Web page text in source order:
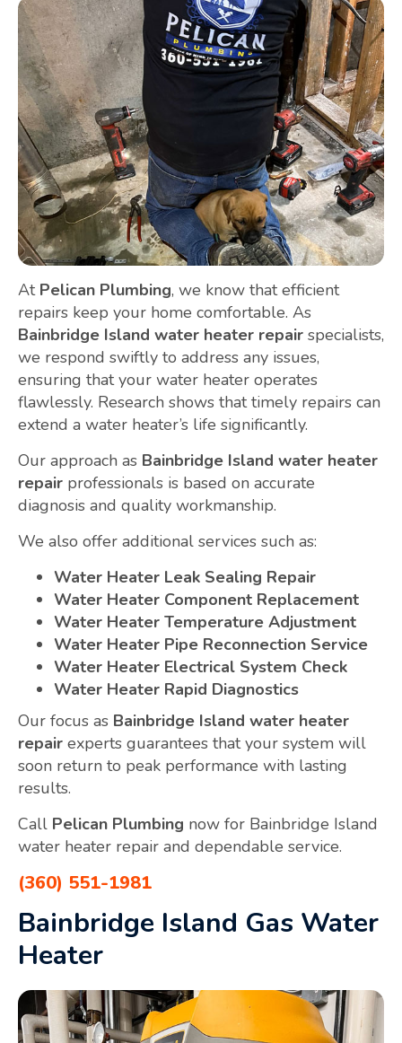
At Pelican Plumbing, we know that efficient
repairs keep your home comfortable. As
Bainbridge Island water heater repair specialists,
we respond swiftly to address any issues,
ensuring that your water heater operates
flawlessly. Research shows that timely repairs can
extend a water heater’s life significantly.
Our approach as Bainbridge Island water heater
repair professionals is based on accurate
diagnosis and quality workmanship.
We also offer additional services such as:
Water Heater Leak Sealing Repair
Water Heater Component Replacement
Water Heater Temperature Adjustment
Water Heater Pipe Reconnection Service
Water Heater Electrical System Check
Water Heater Rapid Diagnostics
Our focus as Bainbridge Island water heater
repair experts guarantees that your system will
soon return to peak performance with lasting
results.
Call Pelican Plumbing now for Bainbridge Island
water heater repair and dependable service.
(360) 551-1981
Bainbridge Island Gas Water
Heater